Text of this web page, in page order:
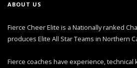
ABOUT US
Fierce Cheer Elite is a Nationally ranked
produces Elite All Star Teams in Northern
Fierce coaches have experience, technical